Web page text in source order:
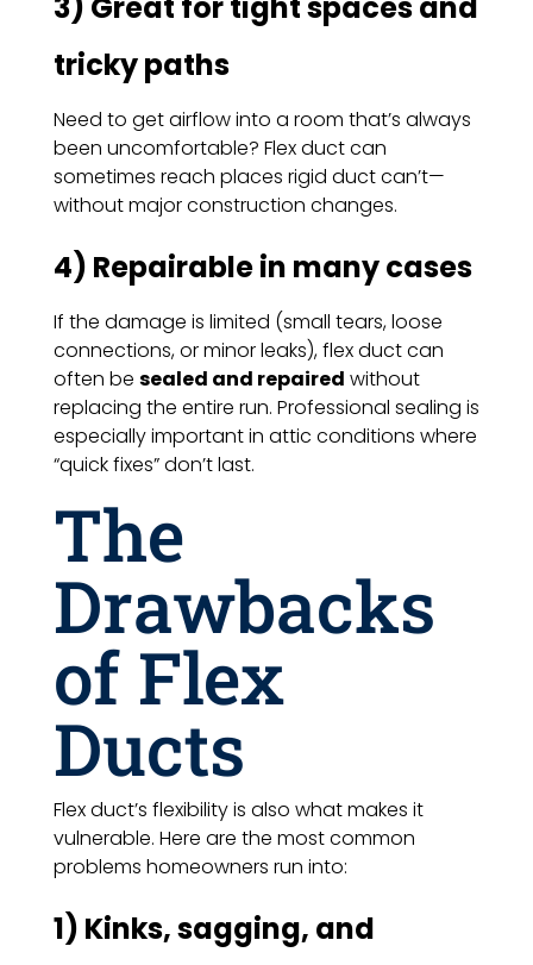
3) Great for tight spaces and
tricky paths
Need to get airflow into a room that’s always
been uncomfortable? Flex duct can
sometimes reach places rigid duct can’t—
without major construction changes.
4) Repairable in many cases
If the damage is limited (small tears, loose
connections, or minor leaks), flex duct can
often be sealed and repaired without
replacing the entire run. Professional sealing is
especially important in attic conditions where
“quick fixes” don’t last.
The
Drawbacks
of Flex
Ducts
Flex duct’s flexibility is also what makes it
vulnerable. Here are the most common
problems homeowners run into:
1) Kinks, sagging, and